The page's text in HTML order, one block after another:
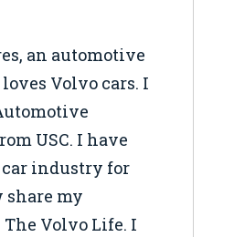
an automotive
Volvo cars. I
USC. I have
industry for
share my
Volvo Life. I